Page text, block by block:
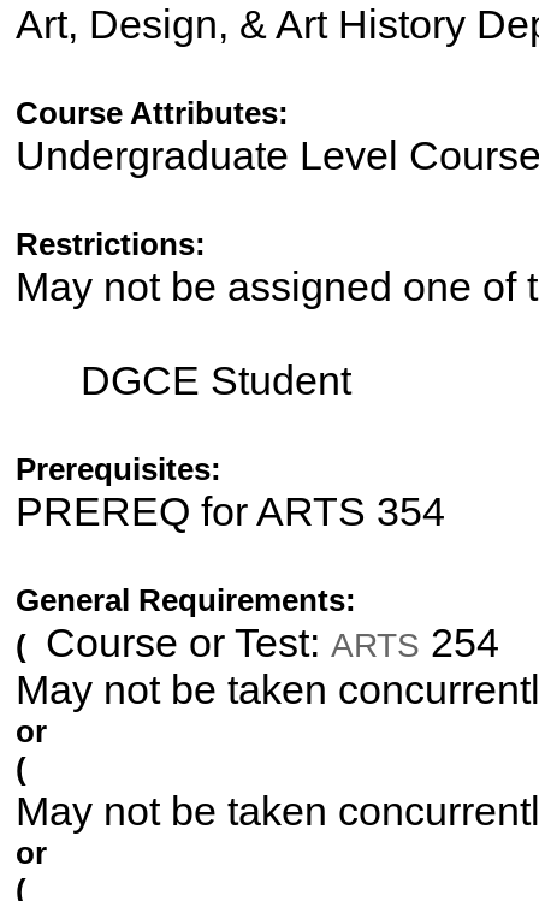
Art, Design, & Art History
Course Attributes:
Undergraduate Level
Restrictions:
May not be assigned one
DGCE Student
Prerequisites:
PREREQ for ARTS 354
General Requirements:
( Course or Test: ARTS 254
May not be taken
or
(
May not be taken
or
(